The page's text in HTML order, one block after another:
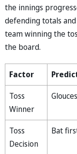
the innings
defending totals
team winning the
the board.
Factor
Toss
Winner
Toss
Decision
Bat